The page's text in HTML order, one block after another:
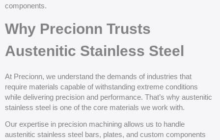
components.
Why Precionn Trusts
Austenitic Stainless Steel
At Precionn, we understand the demands of industries that
require materials capable of withstanding extreme conditions
while delivering precision and performance. That’s why austenitic
stainless steel is one of the core materials we work with.
Our expertise in precision machining allows us to handle
austenitic stainless steel bars, plates, and custom components